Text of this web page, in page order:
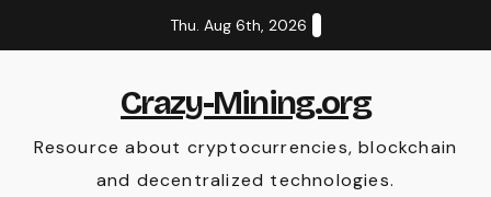
to
Thu. Aug 6th, 2026
Crazy-Mining.org
Resource about cryptocurrencies, blockchain
and decentralized technologies.